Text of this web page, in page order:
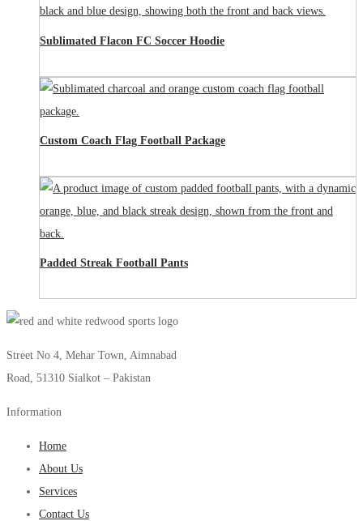
Sublimated Flacon FC Soccer Hoodie
Custom Coach Flag Football Package
Padded Streak Football Pants
Street No 4, Mehar Town, Aimnabad
Road, 51310 Sialkot – Pakistan
Information
Home
About Us
Services
Contact Us